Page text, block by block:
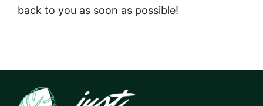
back to you as soon as possible!